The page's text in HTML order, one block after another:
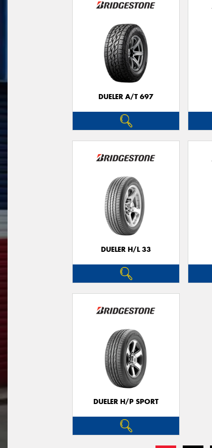
DUELER A/T 697
DUELER H/L 33
DUELER H/P SPORT